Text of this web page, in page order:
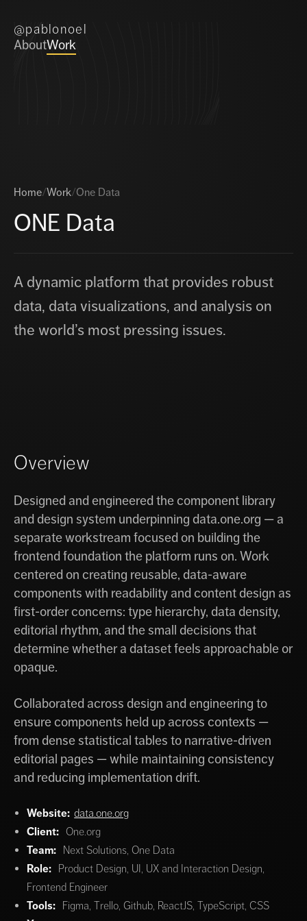
@pablonoel
AboutWork
Home/Work/One Data
ONE Data
A dynamic platform that provides robust
data, data visualizations, and analysis on
the world’s most pressing issues.
Overview
Designed and engineered the component library
and design system underpinning data.one.org — a
separate workstream focused on building the
frontend foundation the platform runs on. Work
centered on creating reusable, data-aware
components with readability and content design as
first-order concerns: type hierarchy, data density,
editorial rhythm, and the small decisions that
determine whether a dataset feels approachable or
opaque.
Collaborated across design and engineering to
ensure components held up across contexts —
from dense statistical tables to narrative-driven
editorial pages — while maintaining consistency
and reducing implementation drift.
Website: data.one.org
Client: One.org
Team:
Next Solutions, One Data
Role:
Product Design, UI, UX and Interaction Design,
Frontend Engineer
Tools:
Figma, Trello, Github, ReactJS, TypeScript, CSS